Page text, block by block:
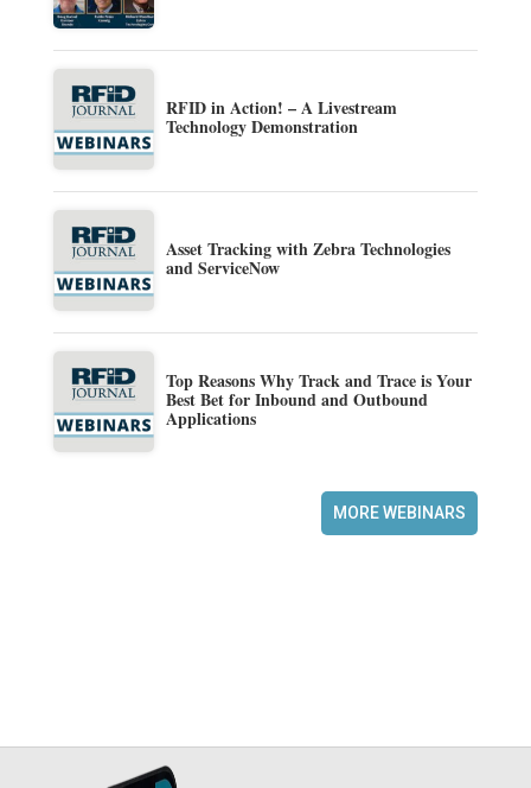
RFID in Action! – A Livestream
Technology Demonstration
Asset Tracking with Zebra Technologies
and ServiceNow
Top Reasons Why Track and Trace is Your
Best Bet for Inbound and Outbound
Applications
MORE WEBINARS